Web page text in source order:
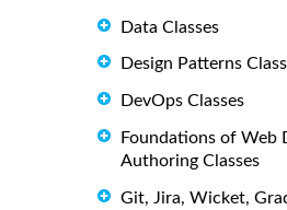
Data Classes
Design Patterns
DevOps Classes
Foundations of Web
Authoring Classes
Git, Jira, Wicket,